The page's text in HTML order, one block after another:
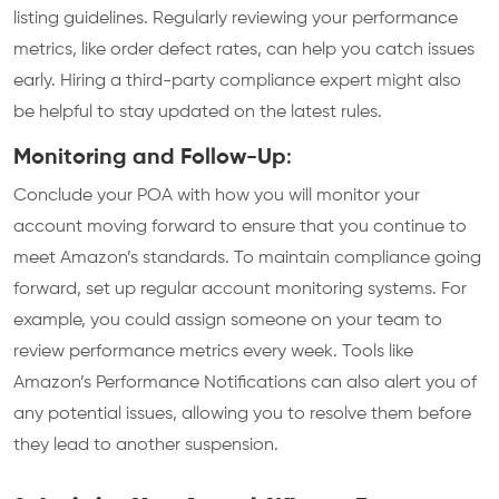
listing guidelines. Regularly reviewing your performance
metrics, like order defect rates, can help you catch issues
early. Hiring a third-party compliance expert might also
be helpful to stay updated on the latest rules.
Monitoring and Follow-Up:
Conclude your POA with how you will monitor your
account moving forward to ensure that you continue to
meet Amazon’s standards. To maintain compliance going
forward, set up regular account monitoring systems. For
example, you could assign someone on your team to
review performance metrics every week. Tools like
Amazon’s Performance Notifications can also alert you of
any potential issues, allowing you to resolve them before
they lead to another suspension.